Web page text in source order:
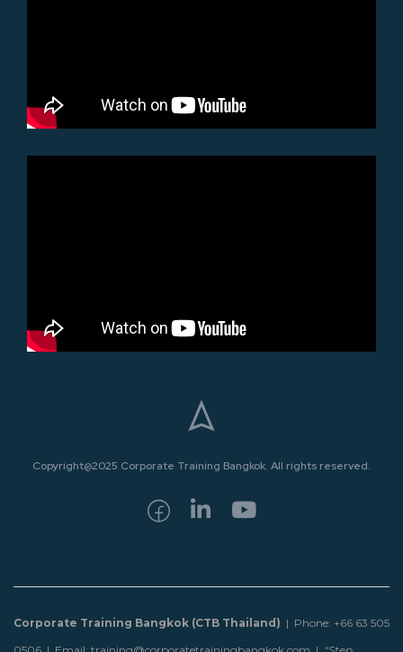
Copyright@2025 Corporate Training Bangkok. All rights reserved.
Corporate Training Bangkok (CTB Thailand) | Phone: +66 63 505